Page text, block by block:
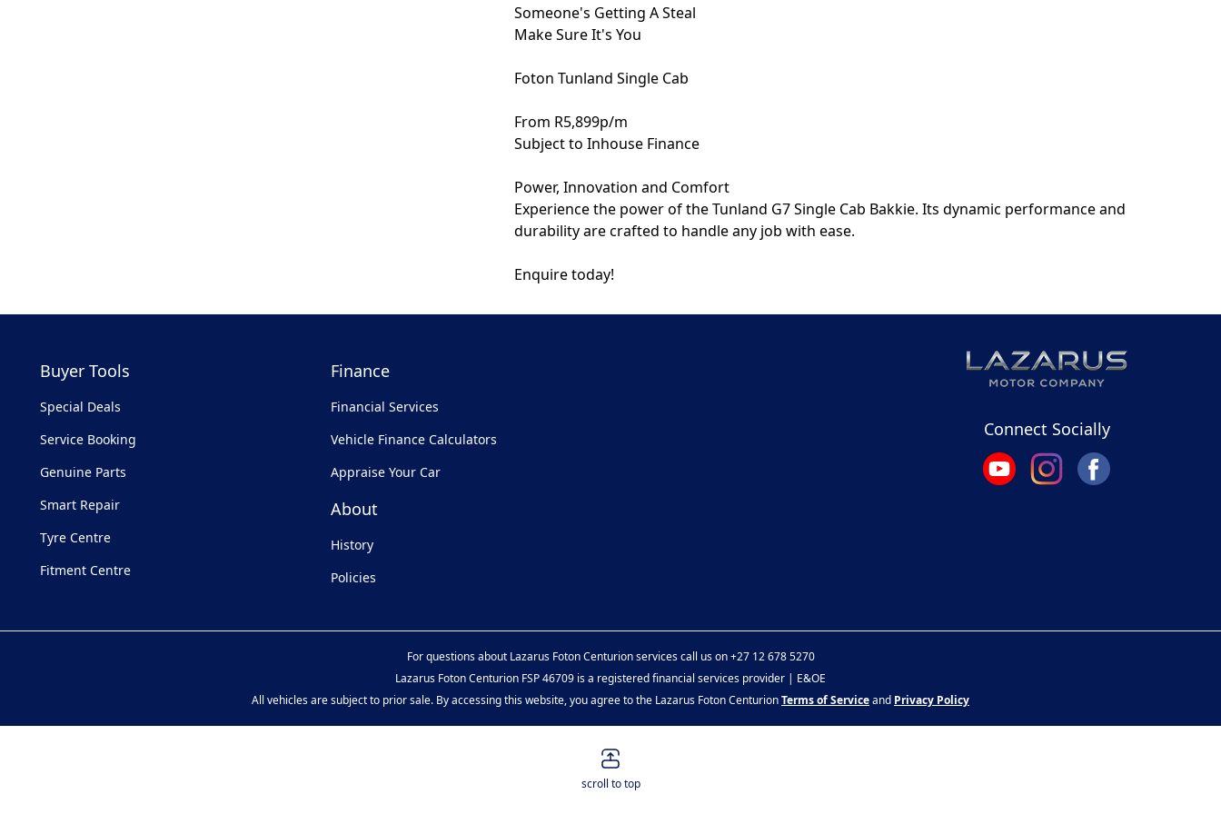
Someone's Getting A Steal
Make Sure It's You
Foton Tunland Single Cab
From R5,899p/m
Subject to Inhouse Finance
Power, Innovation and Comfort
Experience the power of the Tunland G7 Single Cab Bakkie. Its dynamic performance and
durability are crafted to handle any job with ease.
Enquire today!
Buyer Tools
Special Deals
Service Booking
Genuine Parts
Smart Repair
Tyre Centre
Fitment Centre
Finance
Financial Services
Vehicle Finance Calculators
Appraise Your Car
About
History
Policies
Connect Socially
For questions about Lazarus Foton Centurion services call us on+27 12 678 5270
Lazarus Foton Centurion FSP 46709 is a registered financial services provider | E&OE
All vehicles are subject to prior sale. By accessing this website, you agree to the Lazarus Foton CenturionTerms of Serviceand Privacy Policy
scroll to top